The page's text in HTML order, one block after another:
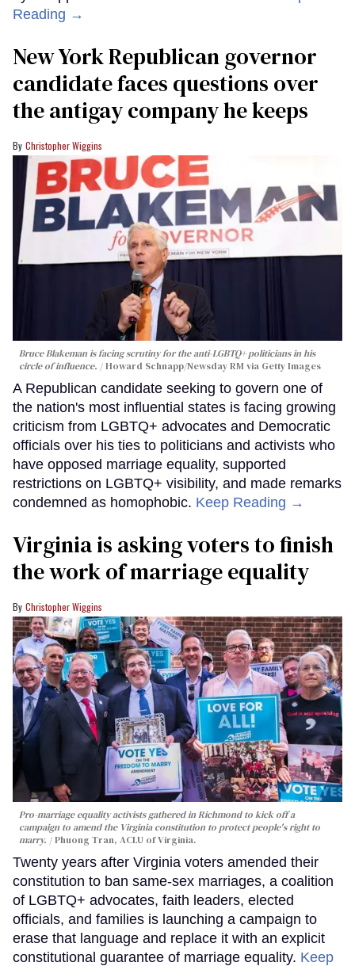
Reading →
New York Republican governor
candidate faces questions over
the antigay company he keeps
Christopher Wiggins
Bruce Blakeman is facing scrutiny for the anti-LGBTQ+ politicians in his
circle of influence.
Howard Schnapp/Newsday RM via Getty Images
A Republican candidate seeking to govern one of
the nation's most influential states is facing growing
criticism from LGBTQ+ advocates and Democratic
officials over his ties to politicians and activists who
have opposed marriage equality, supported
restrictions on LGBTQ+ visibility, and made remarks
condemned as homophobic. Keep Reading →
Virginia is asking voters to finish
the work of marriage equality
Christopher Wiggins
Pro-marriage equality activists gathered in Richmond to kick off a
campaign to amend the Virginia constitution to protect people's right to
marry.
Phuong Tran, ACLU of Virginia.
Twenty years after Virginia voters amended their
constitution to ban same-sex marriages, a coalition
of LGBTQ+ advocates, faith leaders, elected
officials, and families is launching a campaign to
erase that language and replace it with an explicit
constitutional guarantee of marriage equality. Keep